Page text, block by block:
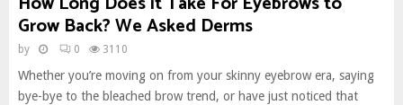
Grow Back? We Asked Derms
by 0 3110
Whether you’re moving on from your skinny eyebrow era, saying
bye-bye to the bleached brow trend, or have just noticed that